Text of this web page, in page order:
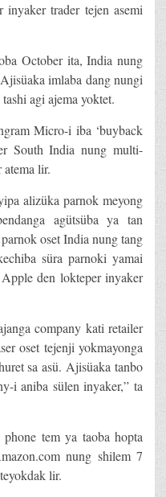
trader tejen asemi
October ita, India nung
imlaba dang nungi
agi ajema yoktet.
Micro-i iba ‘buyback
South India nung multi-
atema lir.
alizüka parnok meyong
agütsüba ya tan
oset India nung tang
süra parnoki yamai
den lokteper inyaker
company kati retailer
oset tejenji yokmayonga
sa asü. Ajisüaka tanbo
i aniba sülen inyaker,” ta
tem ya taoba hopta
nung shilem 7
lir.